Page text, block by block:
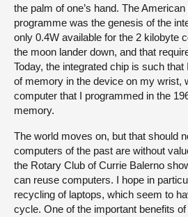
the palm of one’s hand. The
programme was the genesis of the
only 0.4W available for the 2 kilobyte
the moon lander down, and that
Today, the integrated chip is such
of memory in the device on my wrist,
computer that I programmed in the
memory.
The world moves on, but that should
computers of the past are without
the Rotary Club of Currie Balerno
can reuse computers. I hope in
recycling of laptops, which seem to
cycle. One of the important benefits